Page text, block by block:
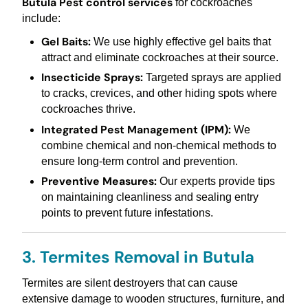
for cockroaches
include:
Gel Baits:We use highly effective gel baits that
attract and eliminate cockroaches at their source.
Insecticide Sprays:Targeted sprays are applied
to cracks, crevices, and other hiding spots where
cockroaches thrive.
Integrated Pest Management (IPM):We
combine chemical and non-chemical methods to
ensure long-term control and prevention.
Preventive Measures:Our experts provide tips
on maintaining cleanliness and sealing entry
points to prevent future infestations.
3. Termites Removal in Butula
Termites are silent destroyers that can cause
extensive damage to wooden structures, furniture, and